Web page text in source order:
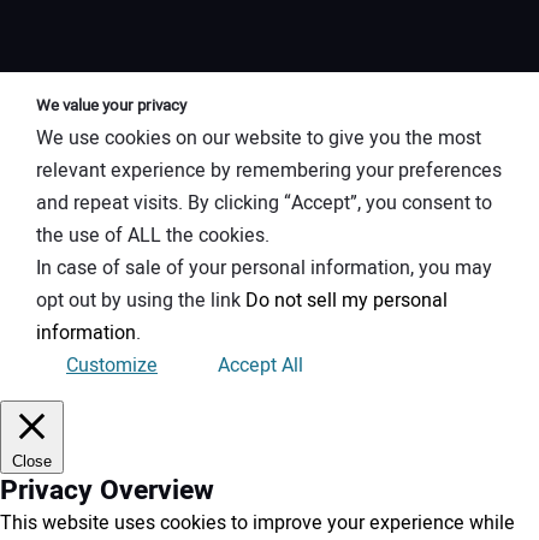
We value your privacy
We use cookies on our website to give you the most
relevant experience by remembering your preferences
and repeat visits. By clicking “Accept”, you consent to
the use of ALL the cookies.
In case of sale of your personal information, you may
opt out by using the link Do not sell my personal
information.
Customize
Accept All
Close
Privacy Overview
This website uses cookies to improve your experience while